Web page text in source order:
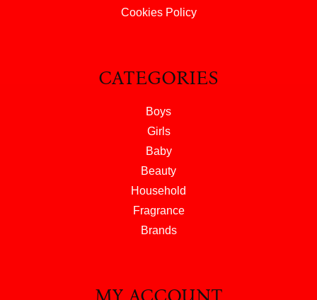
Cookies Policy
CATEGORIES
Boys
Girls
Baby
Beauty
Household
Fragrance
Brands